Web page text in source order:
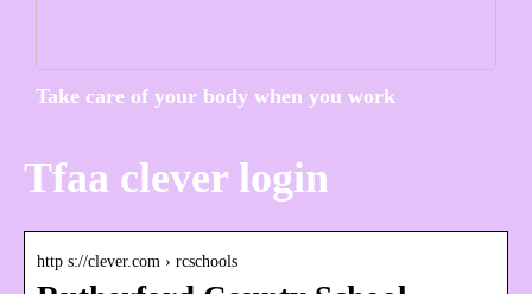
Take care of your body when you work
Tfaa clever login
http s://clever.com › rcschools